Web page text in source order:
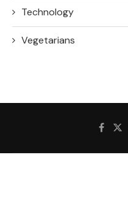
Technology
Vegetarians